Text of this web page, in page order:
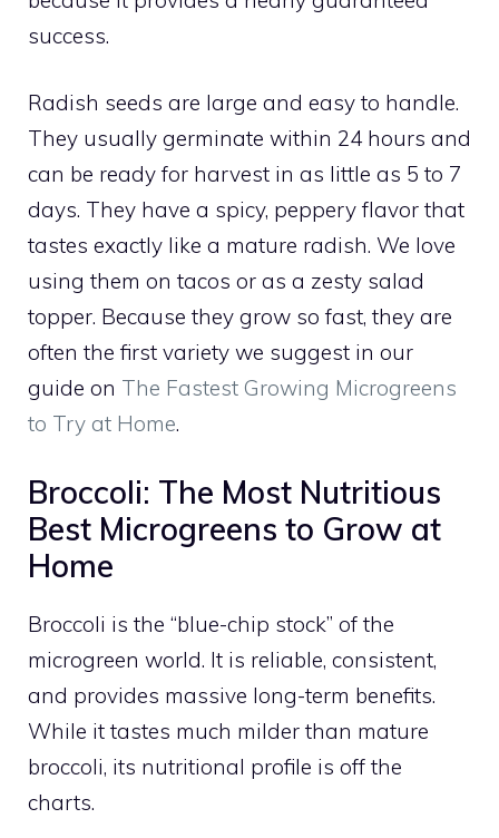
success.
Radish seeds are large and easy to handle.
They usually germinate within 24 hours and
can be ready for harvest in as little as 5 to 7
days. They have a spicy, peppery flavor that
tastes exactly like a mature radish. We love
using them on tacos or as a zesty salad
topper. Because they grow so fast, they are
often the first variety we suggest in our
guide on The Fastest Growing Microgreens
to Try at Home.
Broccoli: The Most Nutritious
Best Microgreens to Grow at
Home
Broccoli is the “blue-chip stock” of the
microgreen world. It is reliable, consistent,
and provides massive long-term benefits.
While it tastes much milder than mature
broccoli, its nutritional profile is off the
charts.